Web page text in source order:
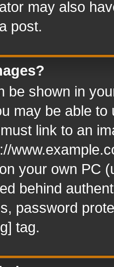
may also
post.
be shown in
may be able
link to an
your own PC
behind
password
tag.